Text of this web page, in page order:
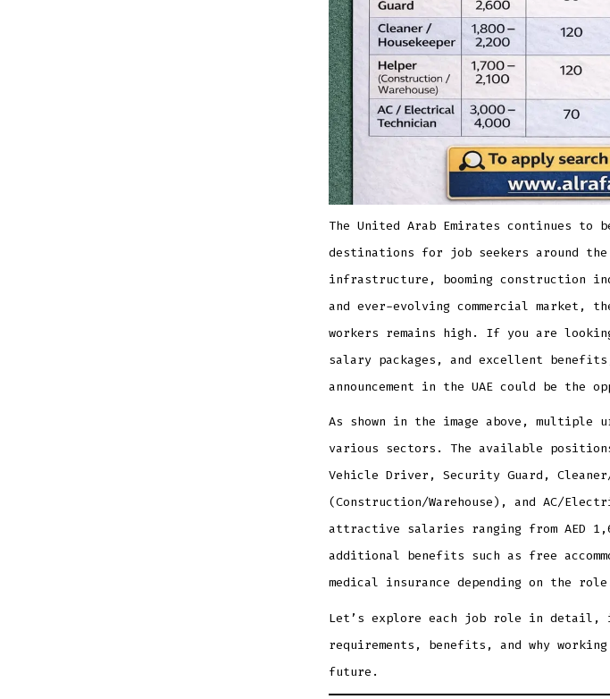
The United Arab Emirates continues
destinations for job seekers around
infrastructure, booming construction
and ever-evolving commercial market,
workers remains high. If you are
salary packages, and excellent
announcement in the UAE could be the
As shown in the image above, multiple
various sectors. The available
Vehicle Driver, Security Guard, Cleaner/
(Construction/Warehouse), and AC/
attractive salaries ranging from AED
additional benefits such as free
medical insurance depending on the
Let’s explore each job role in detail,
requirements, benefits, and why
future.